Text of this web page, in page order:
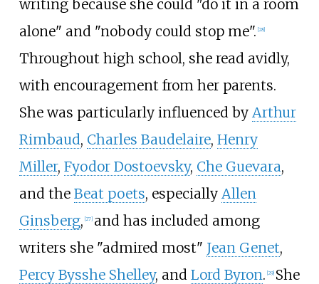
writing because she could "do it in a room
alone" and "nobody could stop me". [28]
Throughout high school, she read avidly,
with encouragement from her parents.
She was particularly influenced by Arthur
Rimbaud, Charles Baudelaire, Henry
Miller, Fyodor Dostoevsky, Che Guevara,
and the Beat poets, especially Allen
Ginsberg, [27] and has included among
writers she "admired most" Jean Genet,
Percy Bysshe Shelley, and Lord Byron. [29] She